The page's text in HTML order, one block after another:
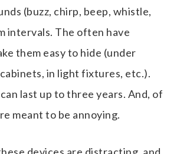
(buzz, chirp, beep, whistle,
intervals. The often have
them easy to hide (under
in light fixtures, etc.).
last up to three years. And, of
meant to be annoying.